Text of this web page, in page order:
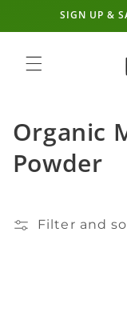
Skip to
content
SIGN UP &
C
o
l
Organic
Powder
Filter and